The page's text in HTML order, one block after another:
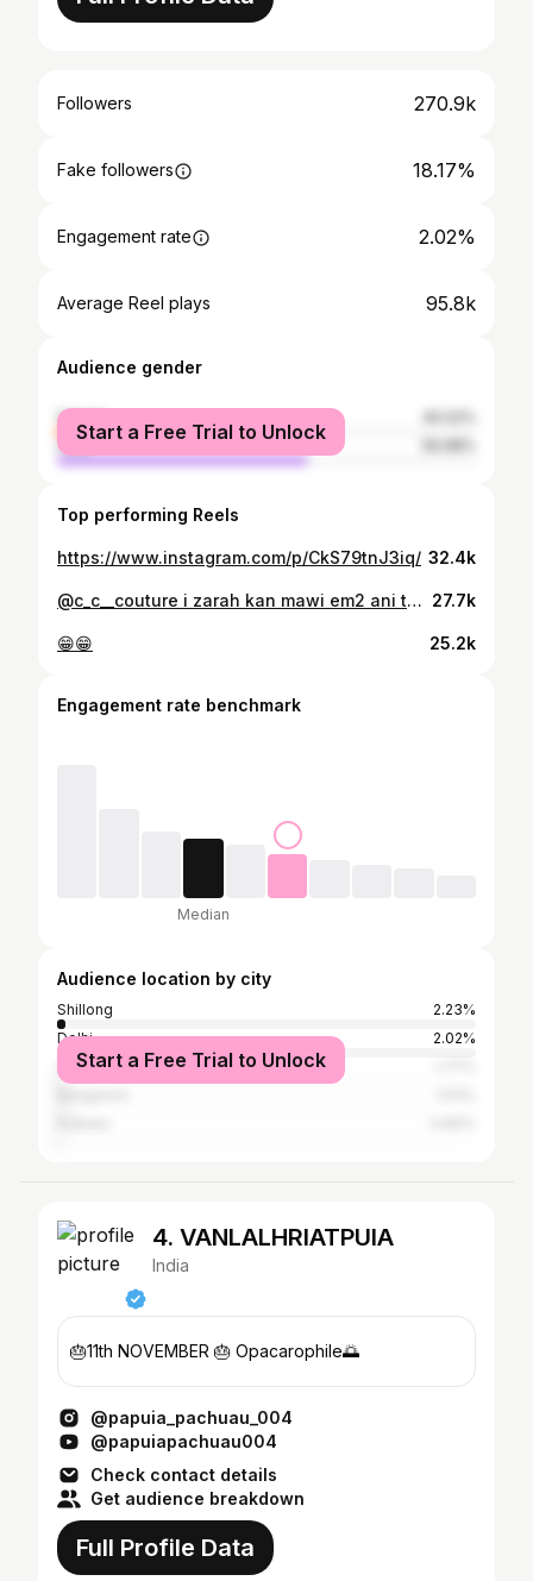
Followers 270.9k
Fake followers 18.17%
Engagement rate 2.02%
Average Reel plays 95.8k
Audience gender
female
male
Start a Free Trial to Unlock
Top performing Reels
https://www.instagram.com/p/CkS79tnJ3iq/ 32.4k
@c_c__couture i zarah kan mawi em2 ani top mai 😘 27.7k
😁😁 25.2k
Engagement rate benchmark
Median
Audience location by city
Shillong
2.23%
Delhi
2.02%
Guwahati
Start a Free Trial to Unlock
4. VANLALHRIATPUIA
India
🎂11th NOVEMBER 🎂 Opacarophile🌅
@papuia_pachuau_004
@papuiapachuau004
Check contact details
Get audience breakdown
Full Profile Data